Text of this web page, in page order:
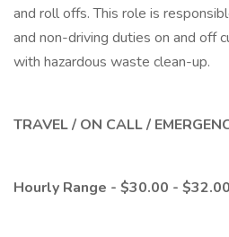
and roll offs. This role is
and non-driving duties on and off
with hazardous waste clean-up.
TRAVEL / ON CALL /
Hourly Range - $30.00 - $32.00